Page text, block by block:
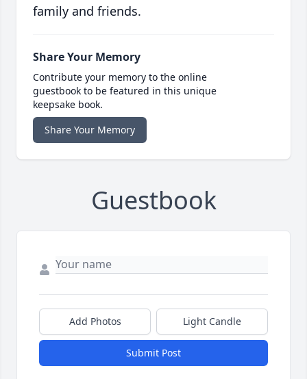
family and friends.
Share Your Memory
Contribute your memory to the online
guestbook to be featured in this unique
keepsake book.
Share Your Memory
Guestbook
Add Photos Light Candle
Submit Post